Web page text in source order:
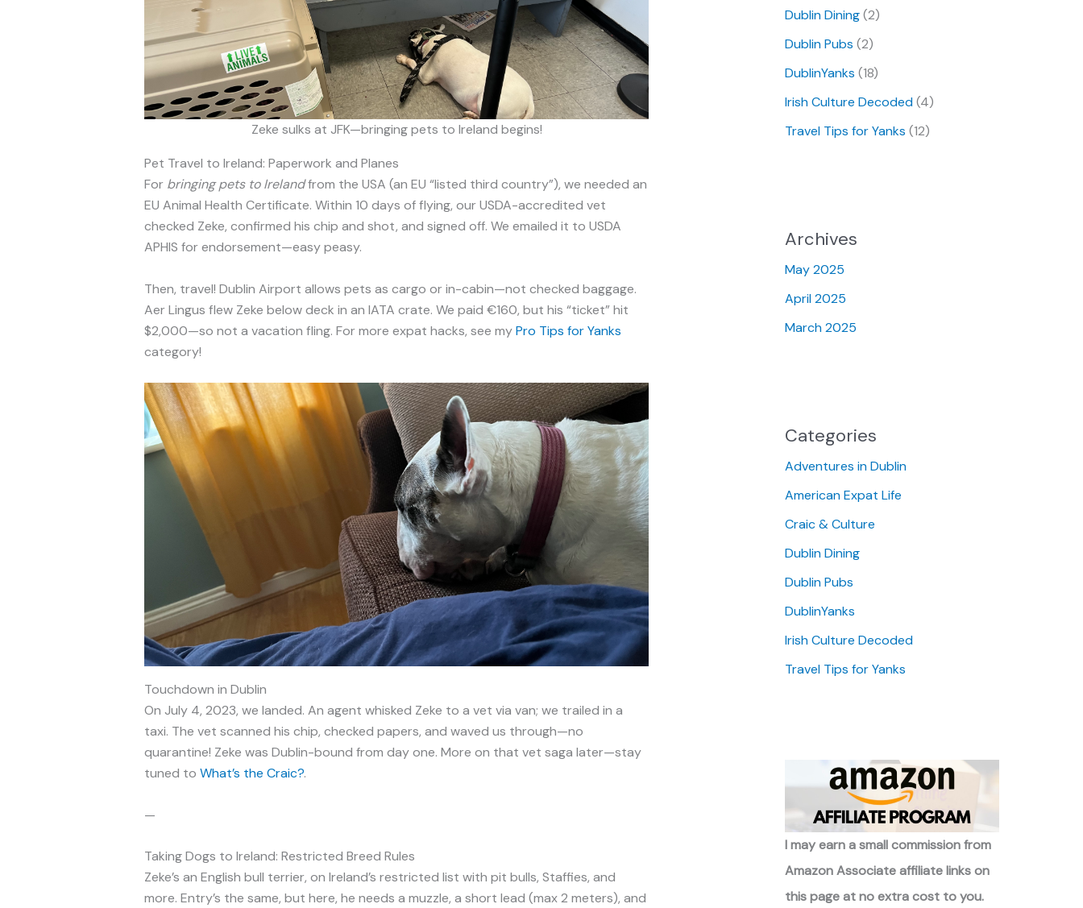
Zeke sulks at JFK—bringing pets to Ireland begins!
Pet Travel to Ireland: Paperwork and Planes
For bringing pets to Irelandfrom the USA (an EU “listed third country”), we needed an
EU Animal Health Certificate. Within 10 days of flying, our USDA-accredited vet
checked Zeke, confirmed his chip and shot, and signed off. We emailed it to USDA
APHIS for endorsement—easy peasy.
Then, travel! Dublin Airport allows pets as cargo or in-cabin—not checked baggage.
Aer Lingus flew Zeke below deck in an IATA crate. We paid €160, but his “ticket” hit
$2,000—so not a vacation fling. For more expat hacks, see myPro Tips for Yanks
category!
Touchdown in Dublin
On July 4, 2023, we landed. An agent whisked Zeke to a vet via van; we trailed in a
taxi. The vet scanned his chip, checked papers, and waved us through—no
quarantine! Zeke was Dublin-bound from day one. More on that vet saga later—stay
tuned to What’s the Craic?.
—
Taking Dogs to Ireland: Restricted Breed Rules
Zeke’s an English bull terrier, on Ireland’s restricted list with pit bulls, Staffies, and
more. Entry’s the same, but here, he needs a muzzle, a short lead (max 2 meters), and
Dublin Dining(2)
Dublin Pubs (2)
DublinYanks (18)
Irish Culture Decoded(4)
Travel Tips for Yanks (12)
Archives
May 2025
April 2025
March 2025
Categories
Adventures in Dublin
American Expat Life
Craic & Culture
Dublin Dining
Dublin Pubs
DublinYanks
Irish Culture Decoded
Travel Tips for Yanks
I may earn a small commission from
Amazon Associate affiliate links on
this page at no extra cost to you.